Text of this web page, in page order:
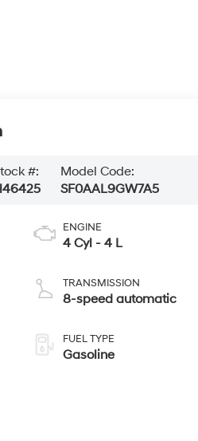
#:
Model Code:
SF0AAL9GW7A5
ENGINE
4 Cyl - 4 L
TRANSMISSION
8-speed automatic
FUEL TYPE
Gasoline